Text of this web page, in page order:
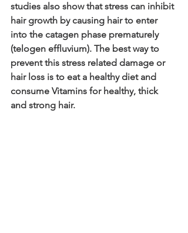
studies also show that stress can inhibit
hair growth by causing hair to enter
into the catagen phase prematurely
(telogen effluvium). The best way to
prevent this stress related damage or
hair loss is to eat a healthy diet and
consume Vitamins for healthy, thick
and strong hair.